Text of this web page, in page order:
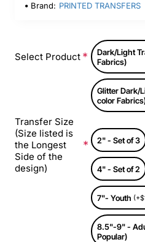
Brand: PRINTED TRANSFERS
Select Product
Dark/Light
Fabrics)
Glitter Dark/
color
Transfer Size
(Size listed is
the Longest
Side of the
design)
2" - Set of 3
4" - Set of 2
7"- Youth
8.5"-9" -
Popular)